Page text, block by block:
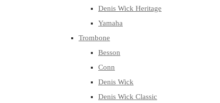
Denis Wick Heritage
Yamaha
Trombone
Besson
Conn
Denis Wick
Denis Wick Classic